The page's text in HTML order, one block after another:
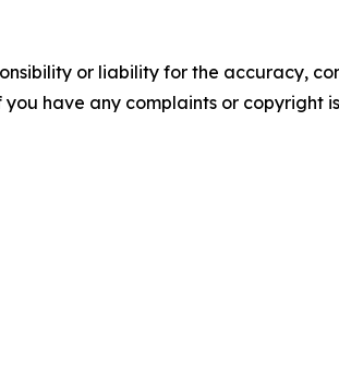
or liability for the accuracy,
have any complaints or copyright